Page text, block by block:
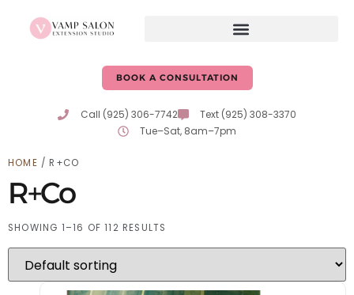
BOOK A CONSULTATION
Call (925) 306-7742
Text (925) 308-3370
Tue–Sat, 8am–7pm
HOME / R+CO
R+Co
SHOWING 1–16 OF 112 RESULTS